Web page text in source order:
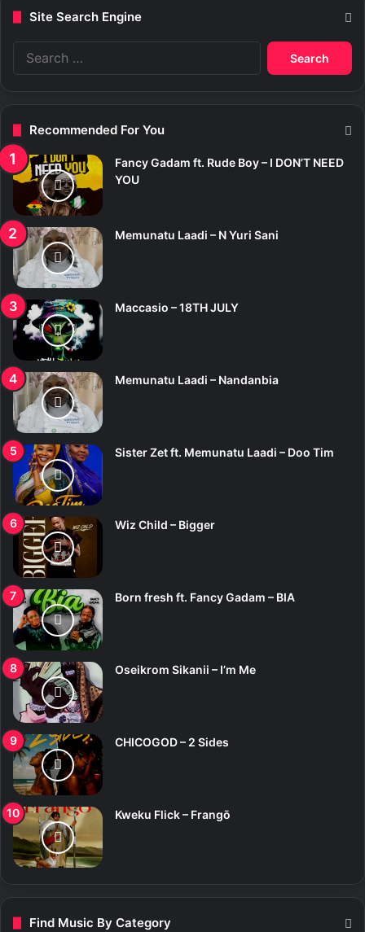
Site Search Engine
Recommended For You
Fancy Gadam ft. Rude Boy – I DON’T NEED
YOU
Memunatu Laadi – N Yuri Sani
Maccasio – 18TH JULY
Memunatu Laadi – Nandanbia
Sister Zet ft. Memunatu Laadi – Doo Tim
Wiz Child – Bigger
Born fresh ft. Fancy Gadam – BIA
Oseikrom Sikanii – I’m Me
CHICOGOD – 2 Sides
Kweku Flick – Frangō
Find Music By Category